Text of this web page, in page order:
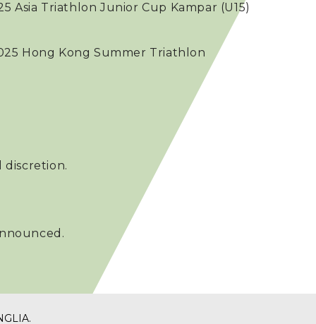
Asia Triathlon Junior Cup Kampar (U15)
Hong Kong Summer Triathlon
discretion.
.